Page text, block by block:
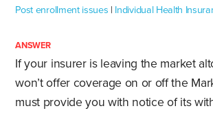
Post enrollment issues | Individual Health
ANSWER
If your insurer is leaving the market
won’t offer coverage on or off the
must provide you with notice of its